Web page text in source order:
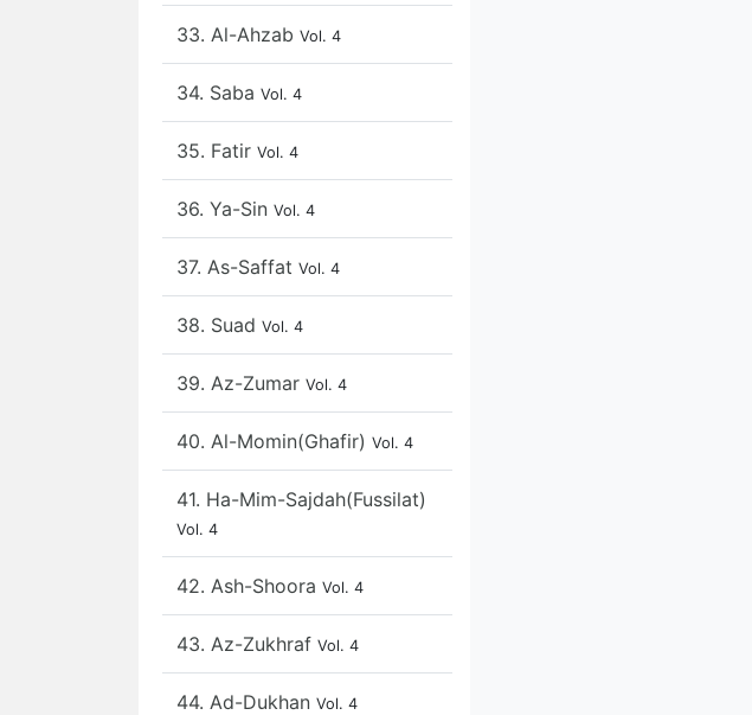
33. Al-Ahzab Vol. 4
34. Saba Vol. 4
35. Fatir Vol. 4
36. Ya-Sin Vol. 4
37. As-Saffat Vol. 4
38. Suad Vol. 4
39. Az-Zumar Vol. 4
40. Al-Momin(Ghafir) Vol. 4
41. Ha-Mim-Sajdah(Fussilat)
Vol. 4
42. Ash-Shoora Vol. 4
43. Az-Zukhraf Vol. 4
44. Ad-Dukhan Vol. 4